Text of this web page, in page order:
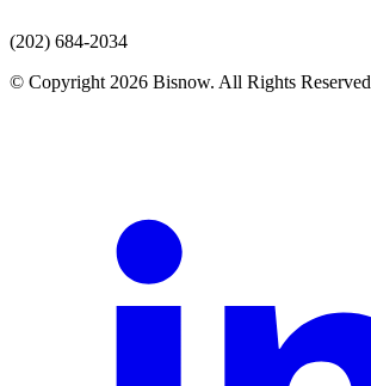
(202) 684-2034
© Copyright 2026 Bisnow. All Rights Reserved